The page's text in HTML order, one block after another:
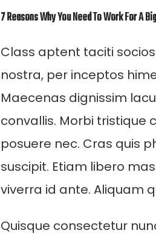
7 Reasons Why You Need To Work For A
Class aptent taciti
nostra, per inceptos
Maecenas dignissim
convallis. Morbi tristique
posuere nec. Cras quis
suscipit. Etiam libero
viverra id ante. Aliquam
Quisque consectetur